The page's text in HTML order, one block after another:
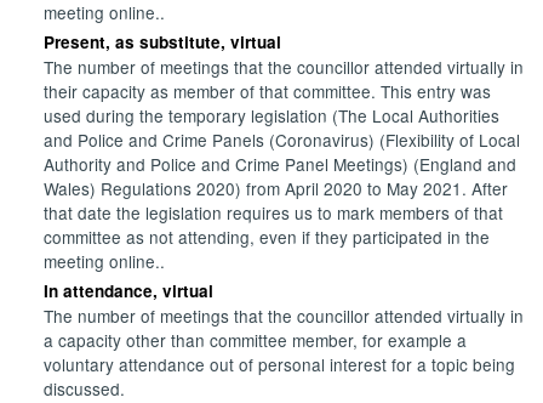
meeting online..
Present, as substitute, virtual
The number of meetings that the councillor attended virtually in
their capacity as member of that committee. This entry was
used during the temporary legislation (The Local Authorities
and Police and Crime Panels (Coronavirus) (Flexibility of Local
Authority and Police and Crime Panel Meetings) (England and
Wales) Regulations 2020) from April 2020 to May 2021. After
that date the legislation requires us to mark members of that
committee as not attending, even if they participated in the
meeting online..
In attendance, virtual
The number of meetings that the councillor attended virtually in
a capacity other than committee member, for example a
voluntary attendance out of personal interest for a topic being
discussed.